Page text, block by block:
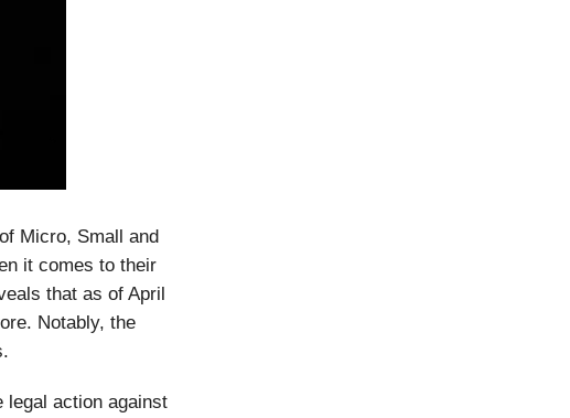
Micro, Small and
it comes to their
that as of April
Notably, the
legal action against